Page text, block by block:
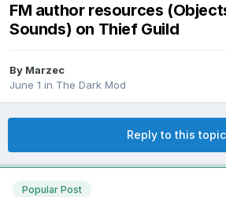
FM author resources
Sounds) on Thief Guild
By Marzec
June 1 in The Dark Mod
Reply to this topic
Popular Post